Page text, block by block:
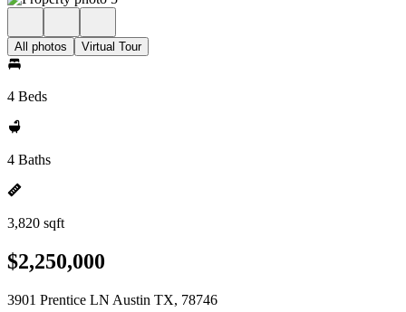
All photos Virtual Tour
4 Beds
4 Baths
3,820 sqft
$2,250,000
3901 Prentice LN Austin TX, 78746